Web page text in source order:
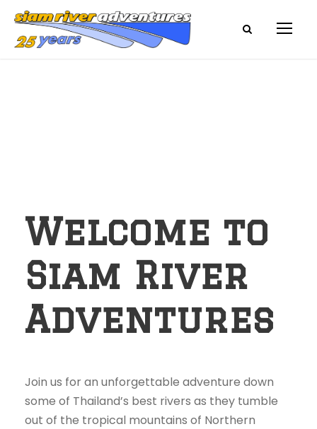
Welcome to
Siam River
Adventures
Join us for an unforgettable adventure down
some of Thailand’s best rivers as they tumble
out of the tropical mountains of Northern